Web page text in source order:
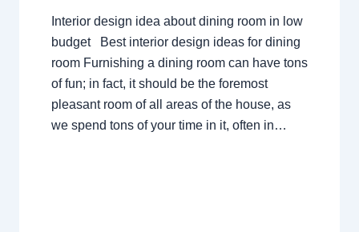
Interior design idea about dining room in low
budget Best interior design ideas for dining
room Furnishing a dining room can have tons
of fun; in fact, it should be the foremost
pleasant room of all areas of the house, as
we spend tons of your time in it, often in…